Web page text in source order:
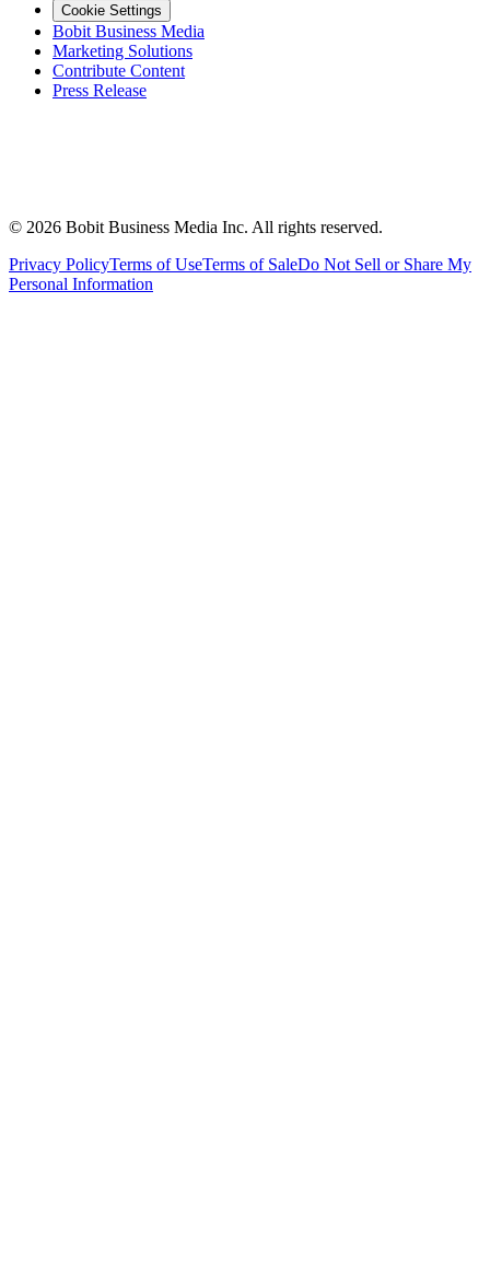
Cookie Settings
Bobit Business Media
Marketing Solutions
Contribute Content
Press Release
© 2026 Bobit Business Media Inc. All rights reserved.
Privacy PolicyTerms of UseTerms of SaleDo Not Sell or Share My
Personal Information